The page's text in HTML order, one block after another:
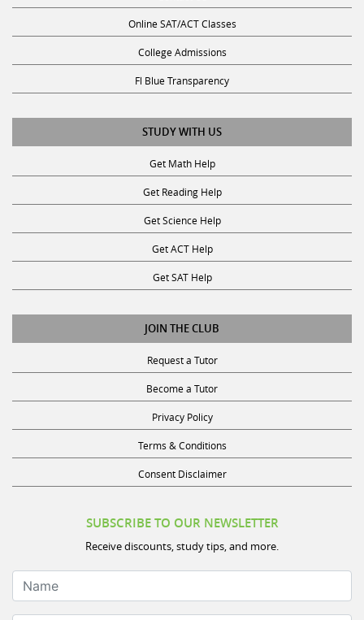
Online SAT/ACT Classes
College Admissions
Fl Blue Transparency
STUDY WITH US
Get Math Help
Get Reading Help
Get Science Help
Get ACT Help
Get SAT Help
JOIN THE CLUB
Request a Tutor
Become a Tutor
Privacy Policy
Terms & Conditions
Consent Disclaimer
Receive discounts, study tips, and more.